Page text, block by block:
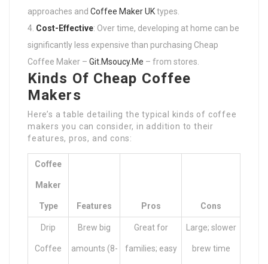
approaches and Coffee Maker UKtypes.
Cost-Effective: Over time, developing at home can be
significantly less expensive than purchasing Cheap
Coffee Maker – Git.Msoucy.Me – from stores.
Kinds Of Cheap Coffee
Makers
Here’s a table detailing the typical kinds of coffee
makers you can consider, in addition to their
features, pros, and cons:
Coffee
Maker
Type Features Pros Cons
Drip
Coffee
Brew big
amounts (8-
Great for
families; easy
Large; slower
brew time